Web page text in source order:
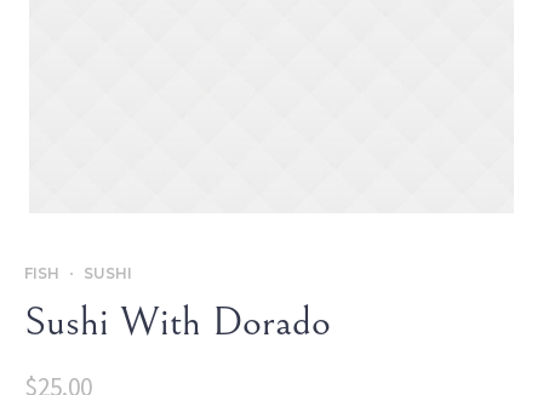
FISH SUSHI
Sushi With Dorado
$25.00